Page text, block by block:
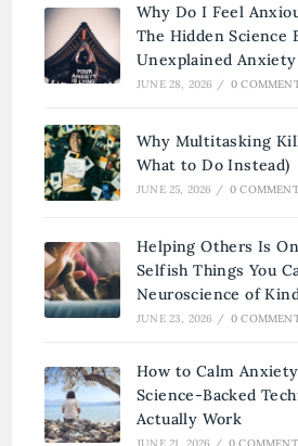
Why Do I Feel
The Hidden Science
Unexplained Anxiety
JUNE 28, 2026 / 0
Why Multitasking
What to Do Instead)
JUNE 25, 2026 / 0
Helping Others Is
Selfish Things You
Neuroscience of
JUNE 23, 2026 / 0
How to Calm
Science-Backed
Actually Work